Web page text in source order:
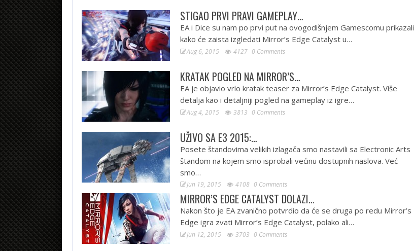
STIGAO PRVI PRAVI GAMEPLAY…
EA i Dice su nam po prvi put na ovogodišnjem Gamescomu prikazali
kako će zaista izgledati Mirror’s Edge Catalyst u…
Aug 6, 2015 4127 0 Comments
KRATAK POGLED NA MIRROR’S…
EA je objavio vrlo kratak teaser za Mirror’s Edge Catalyst. Više
detalja kao i detaljniji pogled na gameplay iz igre…
Aug 4, 2015 3813 0 Comments
UŽIVO SA E3 2015:…
Posete štandovima velikih izlagača smo nastavili sa Electronic Arts
štandom na kojem smo isprobali većinu dostupnih naslova. Već
smo…
Jun 19, 2015 4108 0 Comments
MIRROR’S EDGE CATALYST DOLAZI…
Nakon što je EA zvanično potvrdio da će se druga po redu Mirror’s
Edge igra zvati Mirror’s Edge Catalyst, polako ali…
Jun 12, 2015 3703 0 Comments